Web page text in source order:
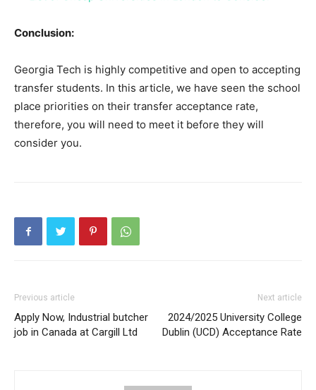
Conclusion:
Georgia Tech is highly competitive and open to accepting
transfer students. In this article, we have seen the school
place priorities on their transfer acceptance rate,
therefore, you will need to meet it before they will
consider you.
Previous article
Apply Now, Industrial butcher
job in Canada at Cargill Ltd
Next article
2024/2025 University College
Dublin (UCD) Acceptance Rate